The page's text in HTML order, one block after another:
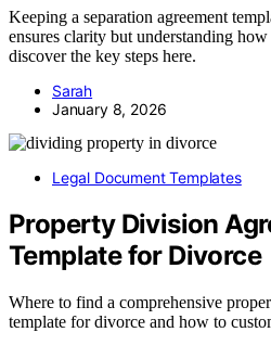
Keeping a separation agreement
ensures clarity but understanding
discover the key steps here.
Sarah
January 8, 2026
Legal Document Templates
Property Division
Template for Divorce
Where to find a comprehensive
template for divorce and how to